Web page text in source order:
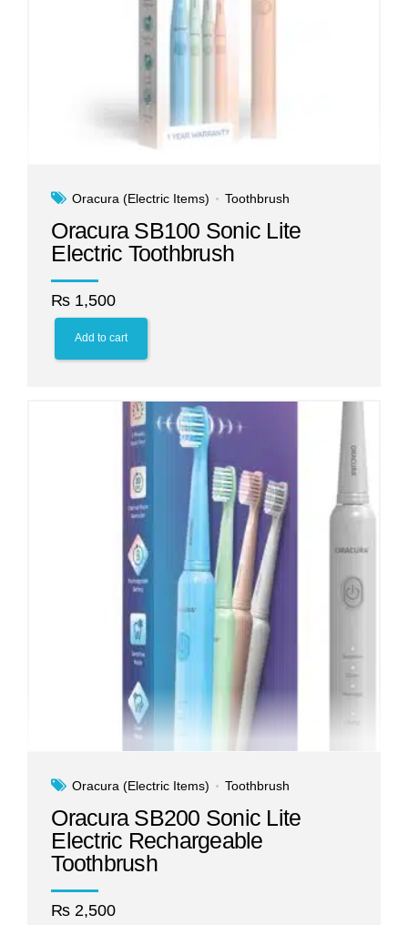
Oracura (Electric Items) Toothbrush
Oracura SB100 Sonic Lite
Electric Toothbrush
₨ 1,500
Add to cart
Oracura (Electric Items) Toothbrush
Oracura SB200 Sonic Lite
Electric Rechargeable
Toothbrush
₨ 2,500